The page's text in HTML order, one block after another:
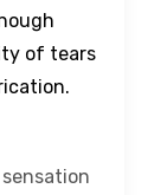
of tears